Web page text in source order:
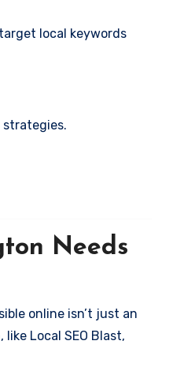
local keywords
strategies.
Needs
online isn’t just an
, like Local SEO Blast,